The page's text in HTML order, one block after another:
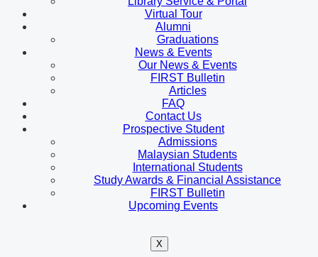
Virtual Tour
Alumni
Graduations
News & Events
Our News & Events
FIRST Bulletin
Articles
FAQ
Contact Us
Prospective Student
Admissions
Malaysian Students
International Students
Study Awards & Financial Assistance
FIRST Bulletin
Upcoming Events
X